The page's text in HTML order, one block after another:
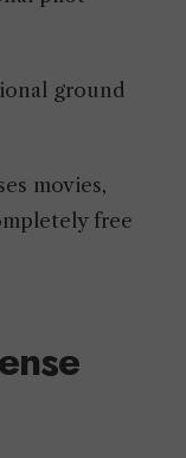
ground
movies,
free